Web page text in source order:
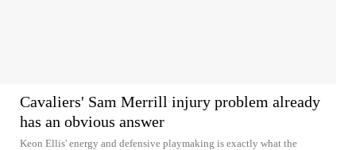
Cavaliers' Sam Merrill injury problem already
has an obvious answer
Keon Ellis' energy and defensive playmaking is exactly what the